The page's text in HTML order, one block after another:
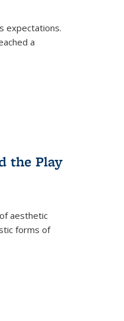
expectations.
a
the Play
aesthetic
forms of